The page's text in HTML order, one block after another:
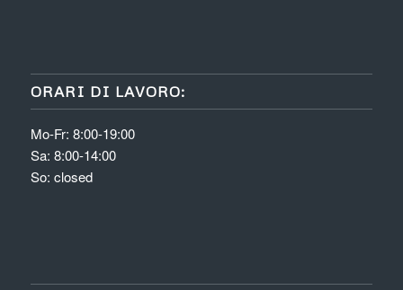
ORARI DI LAVORO:
Mo-Fr: 8:00-19:00
Sa: 8:00-14:00
So: closed